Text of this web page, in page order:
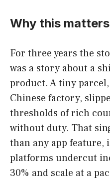
Why this
For three years the
was a story about a
product. A tiny
Chinese factory,
thresholds of rich
without duty. That
than any app feature,
platforms undercut
30% and scale at a